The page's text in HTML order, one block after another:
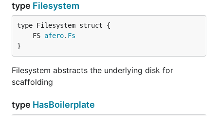
type Filesystem
	FS
afero. Fs
}
Filesystem abstracts the underlying disk for
scaffolding
type HasBoilerplate